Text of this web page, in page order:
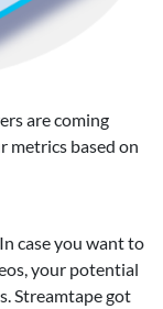
are coming
metrics based on
case you want to
your potential
Streamtape got